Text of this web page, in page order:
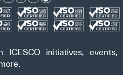
initiatives, events,